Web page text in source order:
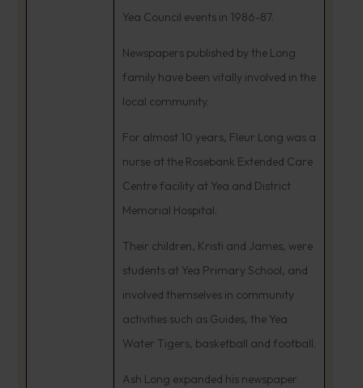
Yea Council events in 1986-87.
Newspapers published by the Long
family have been vitally involved in the
local community.
For almost 10 years, Fleur Long was a
nurse at the Rosebank Extended Care
Centre facility at Yea and District
Memorial Hospital.
Their children, Kristi and James, were
students at Yea Primary School, and
involved themselves in community
activities such as Guides, the Yea
Water Tigers, basketball and football.
Ash Long expanded his newspaper